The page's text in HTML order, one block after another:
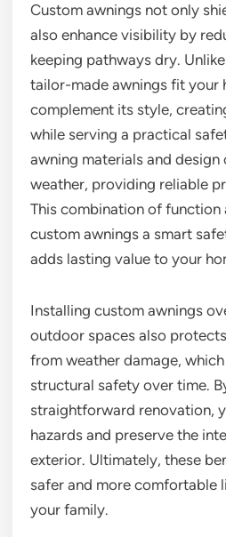
Custom awnings not only
also enhance visibility by
keeping pathways dry.
tailor-made awnings fit your
complement its style,
while serving a practical
awning materials and design
weather, providing reliable
This combination of function
custom awnings a smart
adds lasting value to your
Installing custom awnings
outdoor spaces also
from weather damage,
structural safety over time.
straightforward renovation,
hazards and preserve the
exterior. Ultimately, these
safer and more comfortable
your family.